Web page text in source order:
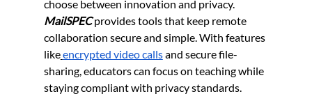
choose between innovation and privacy.
MailSPEC provides tools that keep remote
collaboration secure and simple. With features
likeencrypted video calls and secure file-
sharing, educators can focus on teaching while
staying compliant with privacy standards.